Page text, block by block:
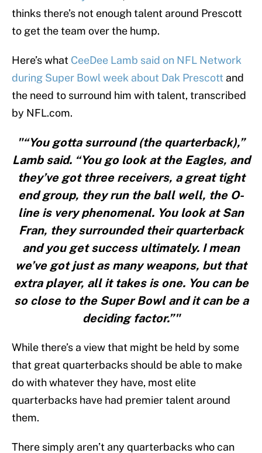
thinks there’s not enough talent around Prescott
to get the team over the hump.
Here’s what CeeDee Lamb said on NFL Network
during Super Bowl week about Dak Prescott and
the need to surround him with talent, transcribed
by NFL.com.
"“You gotta surround (the quarterback),”
Lamb said. “You go look at the Eagles, and
they’ve got three receivers, a great tight
end group, they run the ball well, the O-
line is very phenomenal. You look at San
Fran, they surrounded their quarterback
and you get success ultimately. I mean
we’ve got just as many weapons, but that
extra player, all it takes is one. You can be
so close to the Super Bowl and it can be a
deciding factor.”"
While there’s a view that might be held by some
that great quarterbacks should be able to make
do with whatever they have, most elite
quarterbacks have had premier talent around
them.
There simply aren’t any quarterbacks who can